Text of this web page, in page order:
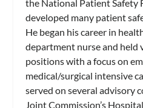
the National Patient Safety
developed many patient
He began his career in
department nurse and held
positions with a focus on
medical/surgical intensive
served on several advisory
Joint Commission’s